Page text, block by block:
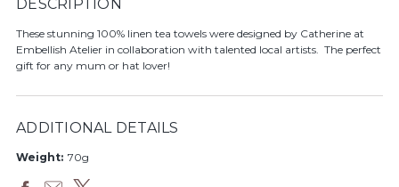
DESCRIPTION
These stunning 100% linen tea towels were designed by Catherine at
Embellish Atelier in collaboration with talented local artists. The perfect
gift for any mum or hat lover!
ADDITIONAL DETAILS
Weight: 70g